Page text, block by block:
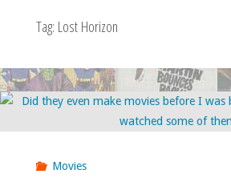
Tag: Lost Horizon
Movies